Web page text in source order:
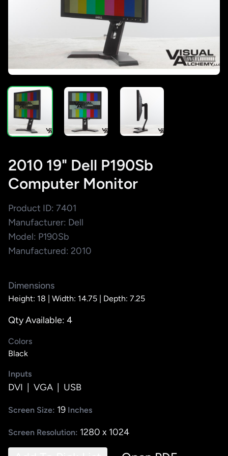
2010 19" Dell P190Sb
Computer Monitor
Product ID: 7401
Manufacturer: Dell
Model: P190Sb
Manufactured: 2010
Dimensions
Height: 18 | Width: 14.75 | Depth: 7.25
Qty Available: 4
Colors
Black
Inputs
DVI VGA USB
Screen Size: 19 Inches
Screen Resolution: 1280 x 1024